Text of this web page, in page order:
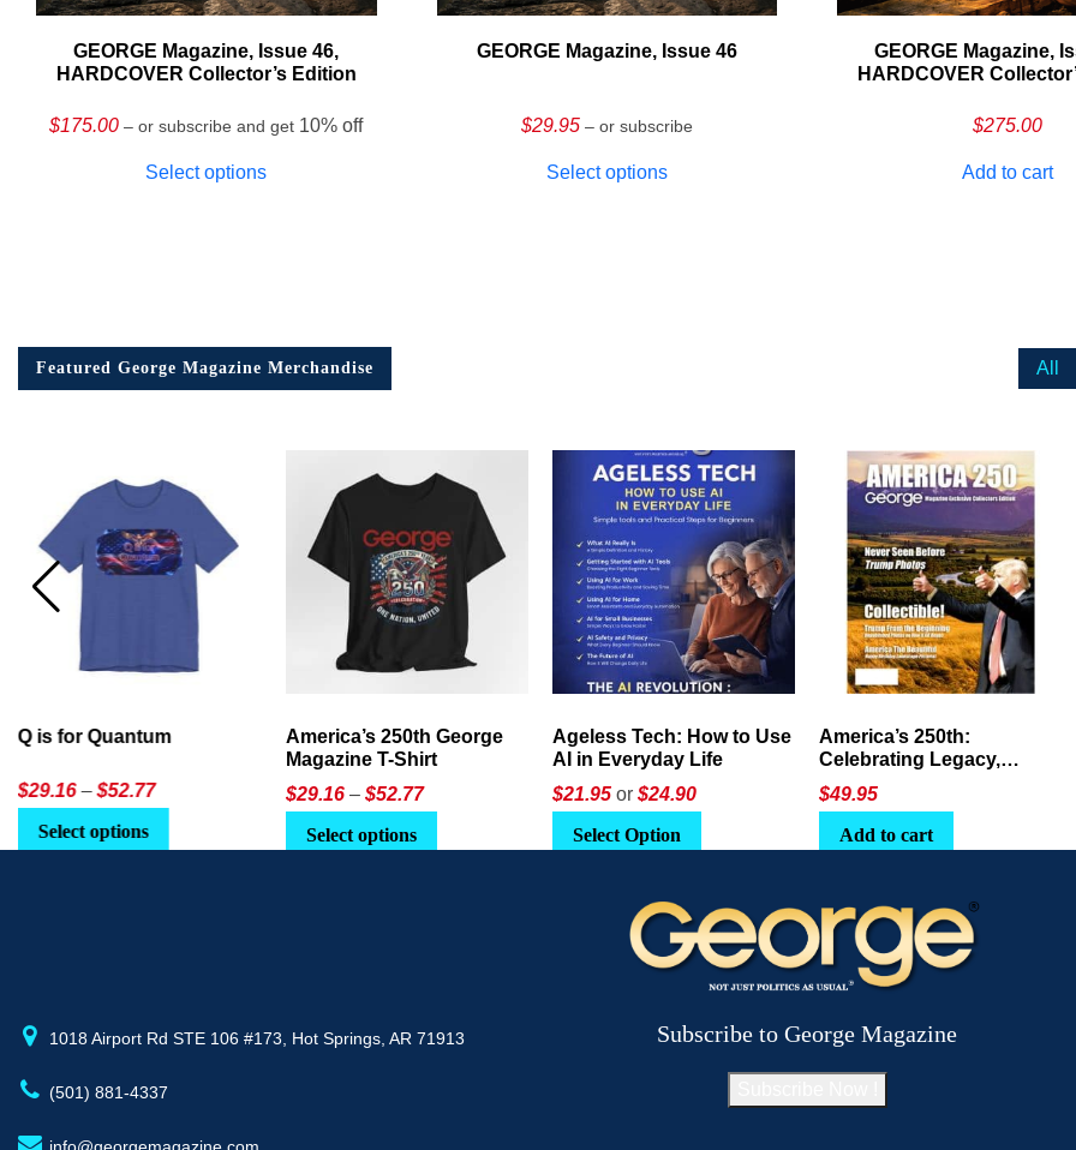
GEORGE Magazine, Issue 46,
HARDCOVER Collector’s Edition
$175.00 – or subscribe and get 10% off
Select options
GEORGE Magazine, Issue 46
$29.95 – or subscribe
Select options
GEORGE Magazine,
HARDCOVER
$275.00
Add to cart
Featured George Magazine Merchandise All
America’s 250th George
$29.16 – $52.77Price
$29.16
Select options
may
Ageless Tech: How to Use
AI in Everyday Life
$21.95 or$24.90
Select Option
America’s 250th:
Celebrating Legacy,
Leadership, and
Landscapes
$49.95
Add to cart
The Crypto E-Playbook by
George Magazine
$24 or$26.95
Select Option
1018 Airport Rd STE 106 #173, Hot Springs, AR 71913
(501) 881-4337
info@georgemagazine.com
Subscribe to George Magazine